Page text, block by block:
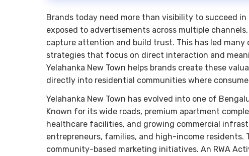
Brands today need more than visibility to succeed
exposed to advertisements across multiple
capture attention and build trust. This has led
strategies that focus on direct interaction and
Yelahanka New Town helps brands create these
directly into residential communities where
Yelahanka New Town has evolved into one of
Known for its wide roads, premium apartment
healthcare facilities, and growing commercial
entrepreneurs, families, and high-income residents.
community-based marketing initiatives. An RWA